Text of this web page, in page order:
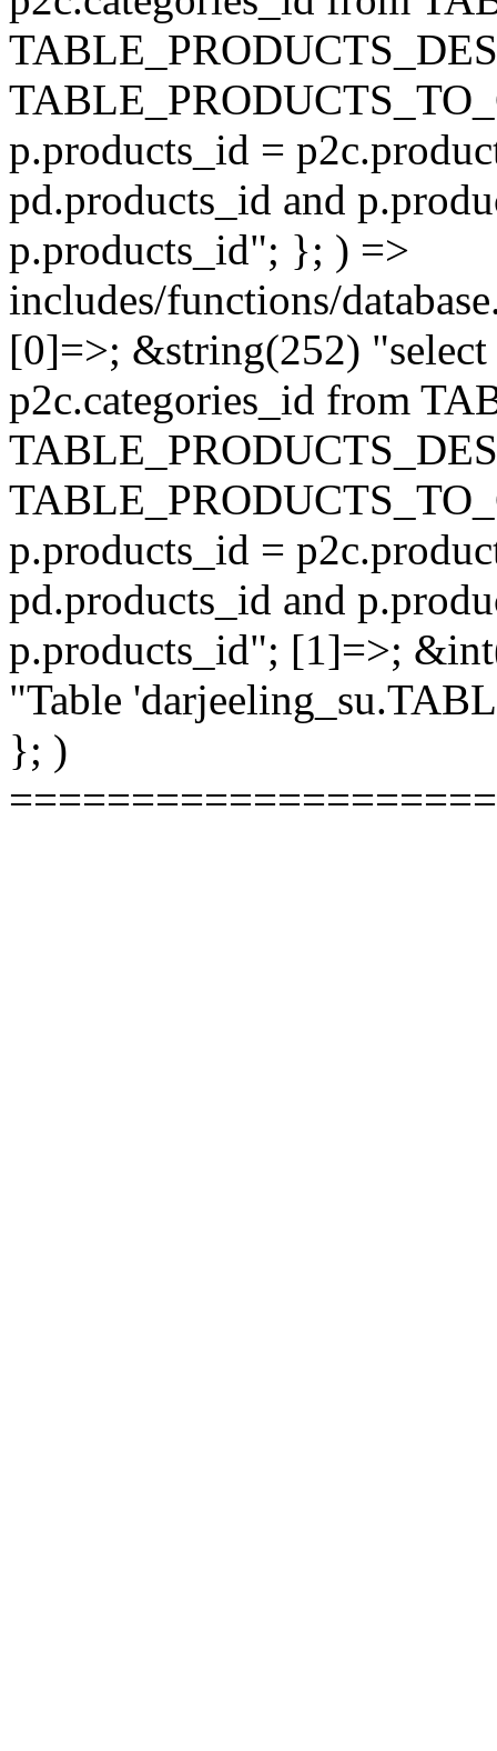
p.products_id =
pd.products_id and
p.products_id"; }; ) =>
includes/functions/
[0]=>; &string(252) "select
p2c.categories_id from
p.products_id =
pd.products_id and
p.products_id"; [1]=>;
"Table
}; )